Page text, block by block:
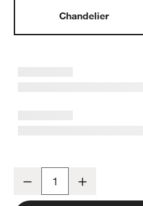
Chandelier
Decrease